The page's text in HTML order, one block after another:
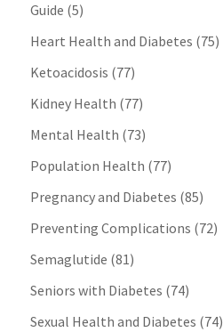
Guide (5)
Heart Health and Diabetes (75)
Ketoacidosis (77)
Kidney Health (77)
Mental Health (73)
Population Health (77)
Pregnancy and Diabetes (85)
Preventing Complications (72)
Semaglutide (81)
Seniors with Diabetes (74)
Sexual Health and Diabetes (74)